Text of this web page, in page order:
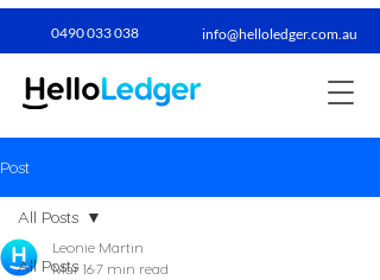
0490 033 038​ info@helloledger.com.au
Post
All Posts
All Posts
Leonie Martin
Mar 167 min read